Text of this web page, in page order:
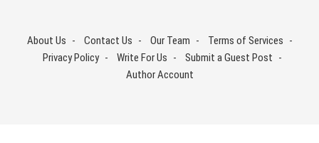
contentAbout Us Contact Us Our Team
Terms of Services
Privacy Policy
Write For Us
Submit a Guest Post
Author Account